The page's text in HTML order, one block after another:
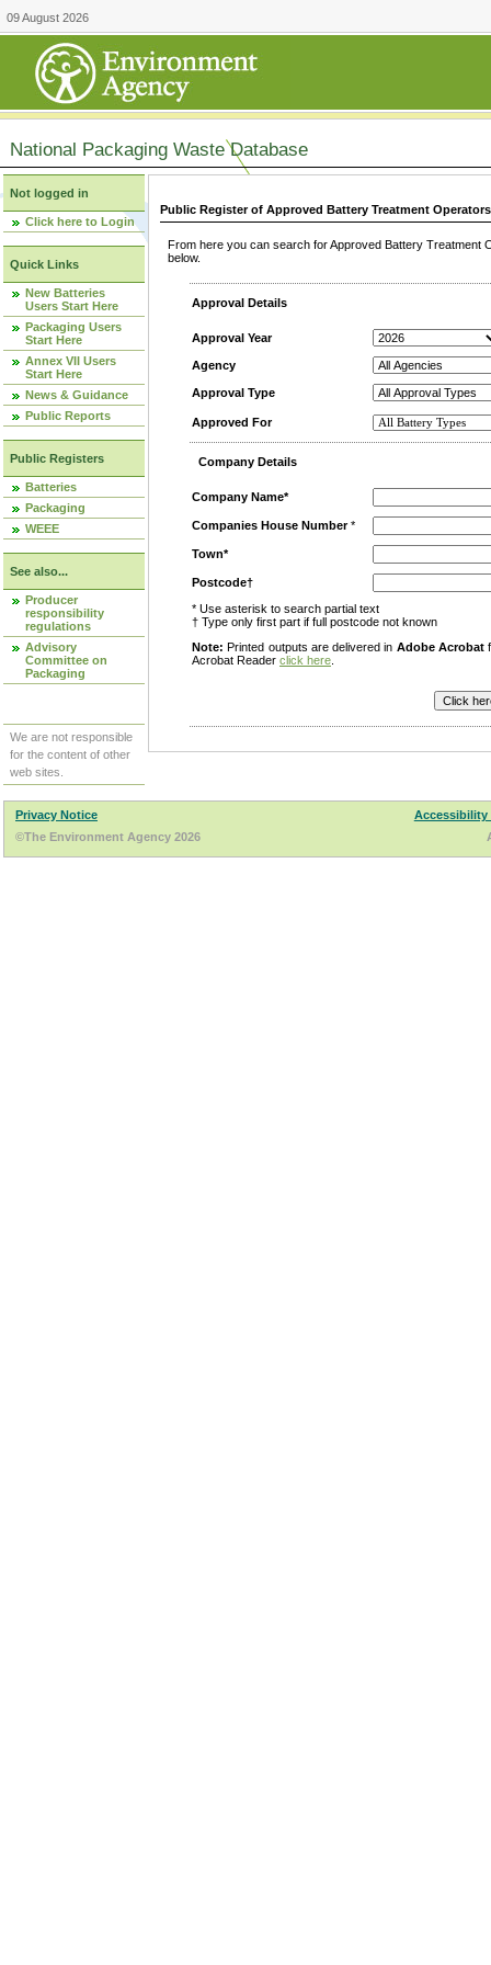
09 August 2026
National Packaging Waste Database
Not logged in
Click here to Login
Quick Links
New Batteries
Users Start Here
Packaging Users
Start Here
Annex VII Users
Start Here
News & Guidance
Public Reports
Public Registers
Batteries
Packaging
WEEE
See also...
Producer
responsibility
regulations
Advisory
Committee on
Packaging
We are not responsible
for the content of other
web sites.
Public Register of Approved Battery Treatment
From here you can search for Approved Battery
below.
Approval Details
Approval Year
Agency
Approval Type
Approved For
Company Details
Company Name*
Companies House Number*
Town*
Postcode†
* Use asterisk to search partial text
† Type only first part if full postcode not known
Note: Printed outputs are delivered in Adobe Acrobat
Acrobat Reader click here
Privacy Notice
Accessibility
©The Environment Agency 2026